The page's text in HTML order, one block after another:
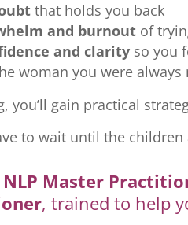
that holds you back
and burnout of
and clarity so you
woman you were
you’ll gain practical
to wait until the
Master
, trained to help